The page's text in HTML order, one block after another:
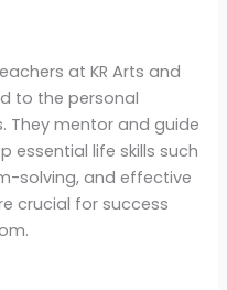
at KR Arts and
to the personal
They mentor and guide
essential life skills such
solving, and effective
crucial for success